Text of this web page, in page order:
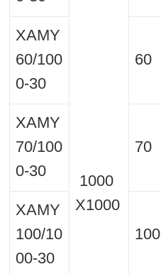
1000
X1000
XAMY
60/100
0-30
60
XAMY
70/100
0-30
70
XAMY
100/10
00-30
100